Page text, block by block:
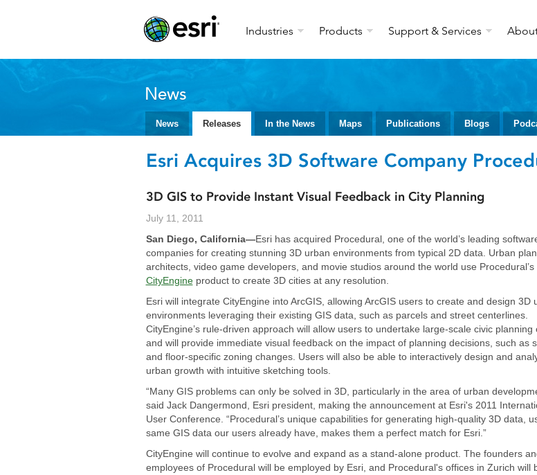
Industries Products Support & Services
News
News Releases In the News Maps Publications Blogs
Esri Acquires 3D Software Company
3D GIS to Provide Instant Visual Feedback in City Planning
July 11, 2011
San Diego, California—Esri has acquired Procedural, one of the world’s leading
companies for creating stunning 3D urban environments from typical 2D data. Urban
architects, video game developers, and movie studios around the world use Procedural’s
CityEngineproduct to create 3D cities at any resolution.
Esri will integrate CityEngine into ArcGIS, allowing ArcGIS users to create and design 3D
environments leveraging their existing GIS data, such as parcels and street centerlines.
CityEngine’s rule-driven approach will allow users to undertake large-scale civic planning
and will provide immediate visual feedback on the impact of planning decisions, such as
and floor-specific zoning changes. Users will also be able to interactively design and
urban growth with intuitive sketching tools.
“Many GIS problems can only be solved in 3D, particularly in the area of urban
said Jack Dangermond, Esri president, making the announcement at Esri's 2011
User Conference. “Procedural’s unique capabilities for generating high-quality 3D data,
same GIS data our users already have, makes them a perfect match for Esri.”
CityEngine will continue to evolve and expand as a stand-alone product. The founders
employees of Procedural will be employed by Esri, and Procedural's offices in Zurich will